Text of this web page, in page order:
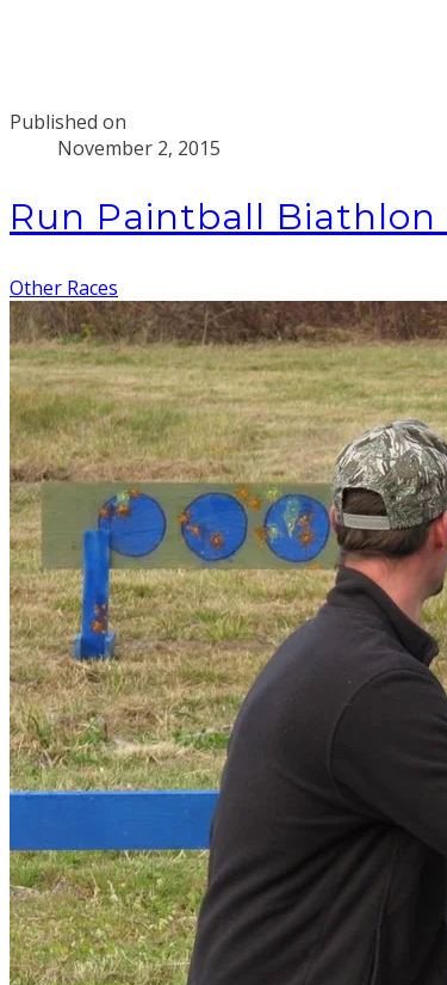
Published on
November 2, 2015
Run Paintball Biathlon
Other Races